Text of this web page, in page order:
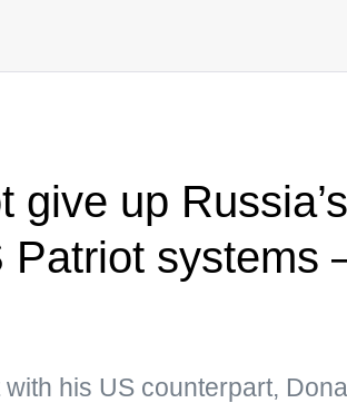
give up
Patriot
his US counterpart,